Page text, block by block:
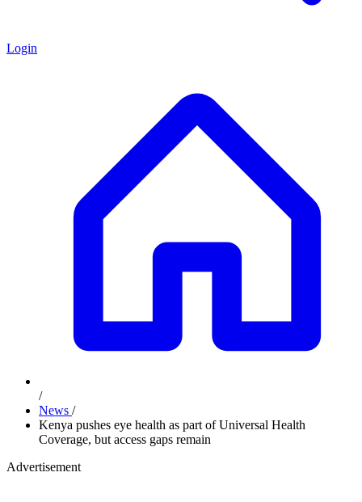
Login
/
News /
Kenya pushes eye health as part of Universal Health
Coverage, but access gaps remain
Advertisement